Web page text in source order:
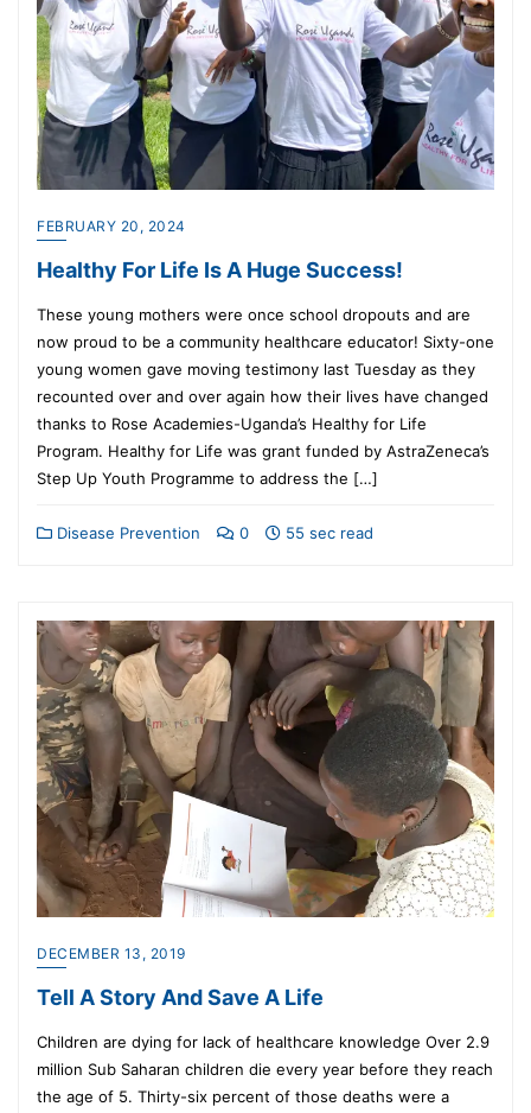
FEBRUARY 20, 2024
Healthy For Life Is A Huge Success!
These young mothers were once school dropouts and are
now proud to be a community healthcare educator! Sixty-one
young women gave moving testimony last Tuesday as they
recounted over and over again how their lives have changed
thanks to Rose Academies-Uganda’s Healthy for Life
Program. Healthy for Life was grant funded by AstraZeneca’s
Step Up Youth Programme to address the […]
Disease Prevention 0 55 sec read
DECEMBER 13, 2019
Tell A Story And Save A Life
Children are dying for lack of healthcare knowledge Over 2.9
million Sub Saharan children die every year before they reach
the age of 5. Thirty-six percent of those deaths were a